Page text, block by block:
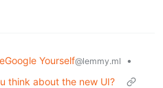
Yourself@lemmy.ml
•
think about the new UI?